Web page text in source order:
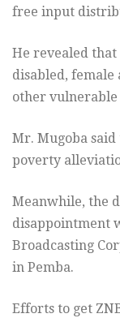
free input
He revealed
disabled, female
other vulnerable
Mr. Mugoba
poverty
Meanwhile, the
disappointment
Broadcasting
in Pemba.
Efforts to get